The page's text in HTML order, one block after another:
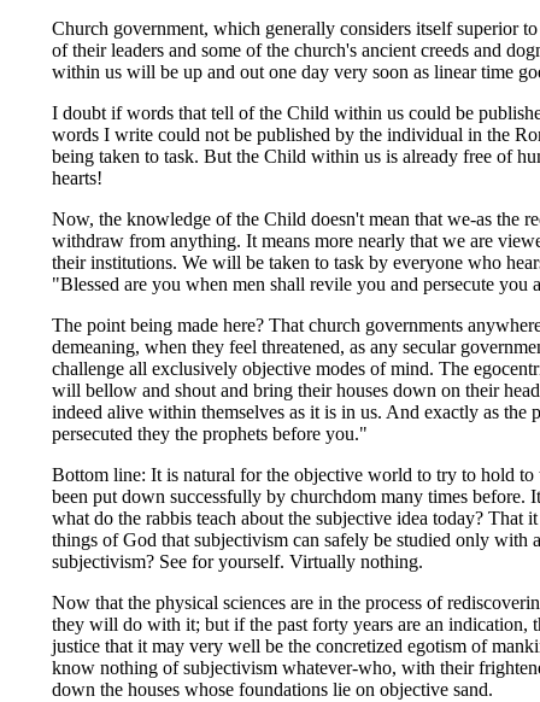
Church government, which generally considers itself superior
of their leaders and some of the church's ancient creeds and
within us will be up and out one day very soon as linear time
I doubt if words that tell of the Child within us could be
words I write could not be published by the individual in the
being taken to task. But the Child within us is already free of
hearts!
Now, the knowledge of the Child doesn't mean that we-as the
withdraw from anything. It means more nearly that we are
their institutions. We will be taken to task by everyone who
"Blessed are you when men shall revile you and persecute
The point being made here? That church governments
demeaning, when they feel threatened, as any secular
challenge all exclusively objective modes of mind. The
will bellow and shout and bring their houses down on their
indeed alive within themselves as it is in us. And exactly as
persecuted they the prophets before you."
Bottom line: It is natural for the objective world to try to hold to
been put down successfully by churchdom many times
what do the rabbis teach about the subjective idea today?
things of God that subjectivism can safely be studied only with
subjectivism? See for yourself. Virtually nothing.
Now that the physical sciences are in the process of
they will do with it; but if the past forty years are an indication,
justice that it may very well be the concretized egotism of
know nothing of subjectivism whatever-who, with their
down the houses whose foundations lie on objective sand.